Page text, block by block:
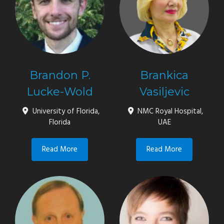
Brandon P.
Lucke-Wold
University of Florida,
Florida
Read More
Brankica
Vasiljevic
NMC Royal Hospital,
UAE
Read More